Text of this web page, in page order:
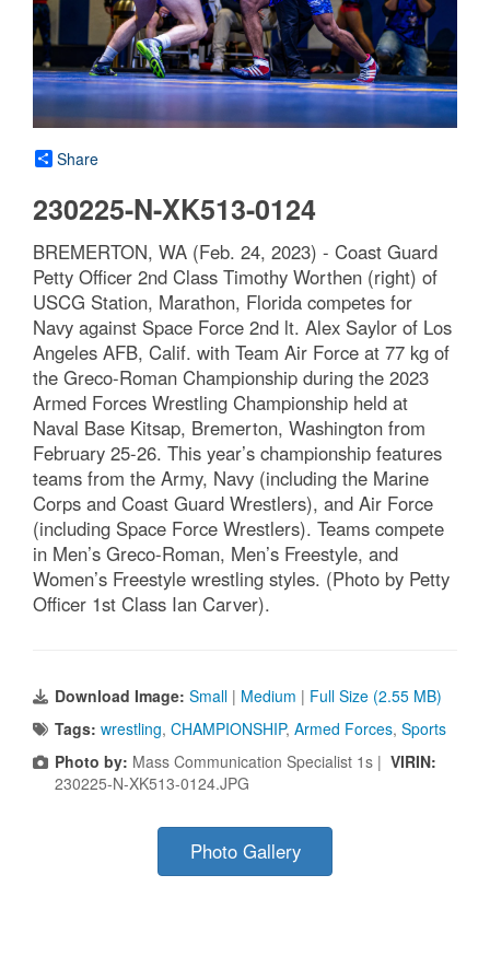
Share
230225-N-XK513-0124
BREMERTON, WA (Feb. 24, 2023) - Coast Guard
Petty Officer 2nd Class Timothy Worthen (right) of
USCG Station, Marathon, Florida competes for
Navy against Space Force 2nd lt. Alex Saylor of Los
Angeles AFB, Calif. with Team Air Force at 77 kg of
the Greco-Roman Championship during the 2023
Armed Forces Wrestling Championship held at
Naval Base Kitsap, Bremerton, Washington from
February 25-26. This year’s championship features
teams from the Army, Navy (including the Marine
Corps and Coast Guard Wrestlers), and Air Force
(including Space Force Wrestlers). Teams compete
in Men’s Greco-Roman, Men’s Freestyle, and
Women’s Freestyle wrestling styles. (Photo by Petty
Officer 1st Class Ian Carver).
Download Image: Small | Medium | Full Size (2.55 MB)
Tags: wrestling, CHAMPIONSHIP, Armed Forces, Sports
Photo by: Mass Communication Specialist 1s | VIRIN:
230225-N-XK513-0124.JPG
Photo Gallery